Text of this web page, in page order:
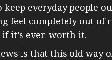
keep everyday people
feel completely out of
it’s even worth it.
is that this old way